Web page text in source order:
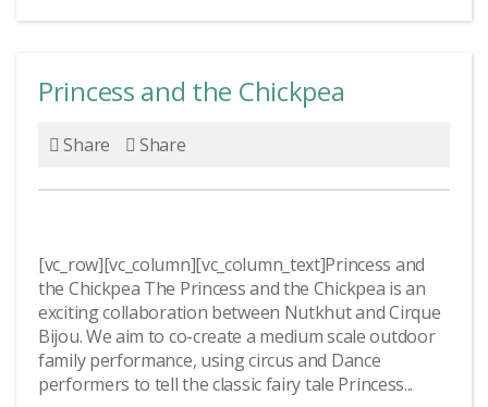
Princess and the Chickpea
Share Share
[vc_row][vc_column][vc_column_text]Princess and
the Chickpea The Princess and the Chickpea is an
exciting collaboration between Nutkhut and Cirque
Bijou. We aim to co-create a medium scale outdoor
family performance, using circus and Dance
performers to tell the classic fairy tale Princess...